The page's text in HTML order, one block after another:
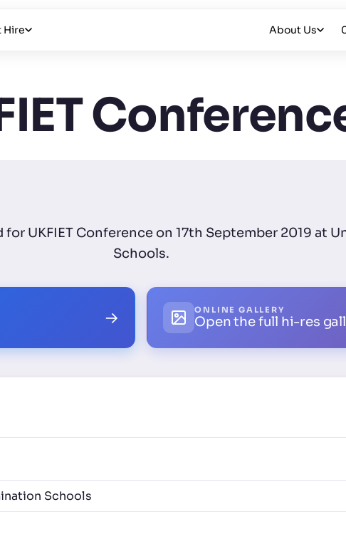
Hire About Us
for UKFIET Conference on 17th September 2019 at
Schools.
→ ONLINE GALLERY
Open the full hi-res
Schools